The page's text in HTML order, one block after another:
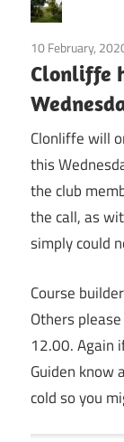
10 February,
Clonliffe
Clonliffe will
this
the club
the call, as
simply could
Course
Others
12.00. Again
Guiden know
cold so you